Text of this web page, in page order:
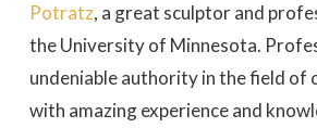
Potratz, a great sculptor and
the University of Minnesota.
undeniable authority in the field of
with amazing experience and